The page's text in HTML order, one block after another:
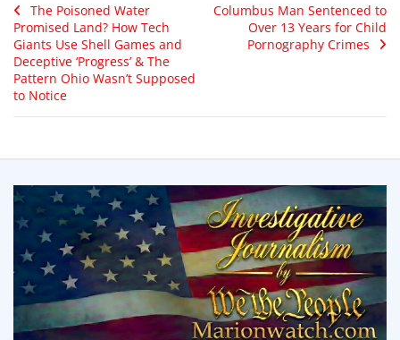
The Poisoned Water
Promised Land? How Tech
Giants Use Shell Games and
Deceptive ‘Progress’ & The
Pattern Ohio Wasn’t Supposed
to Notice
Columbus Man Sentenced to
Over 13 Years for Child
Pornography Crimes